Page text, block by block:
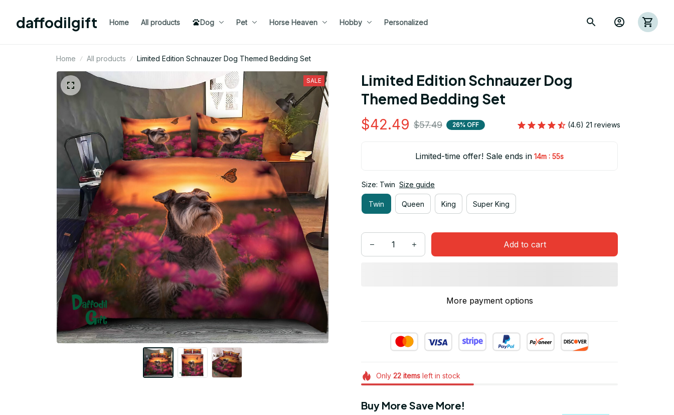
daffodilgift Home All products Dog Pet Horse Heaven Hobby Personalized
Home All products Limited Edition Schnauzer Dog Themed Bedding Set
SALE
Limited Edition Schnauzer Dog
Themed Bedding Set
$42.49 $57.49 26% OFF (4.6) 21 reviews
Limited-time offer! Sale ends in 14m : 54s
Size: Twin Size guide
Twin Queen King Super King
Add to cart
More payment options
Only 22itemsleft in stock
Buy More Save More!